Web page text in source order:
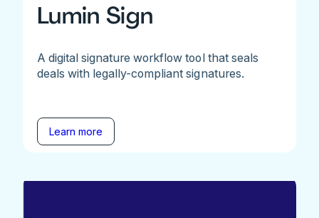
Lumin Sign
A digital signature workflow tool that seals
deals with legally-compliant signatures.
Learn more